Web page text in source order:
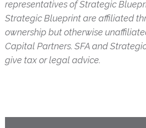
representatives of Strategic
Strategic Blueprint are affiliated
ownership but otherwise
Capital Partners. SFA and
give tax or legal advice.